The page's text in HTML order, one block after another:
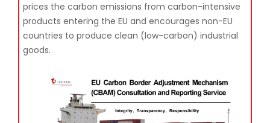
prices the carbon emissions from carbon-intensive
products entering the EU and encourages non-EU
countries to produce clean (low-carbon) industrial
goods.